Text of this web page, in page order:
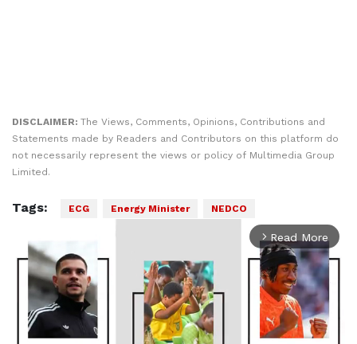
DISCLAIMER: The Views, Comments, Opinions, Contributions and
Statements made by Readers and Contributors on this platform do
not necessarily represent the views or policy of Multimedia Group
Limited.
Tags: ECG Energy Minister NEDCO
arrow_forward_ios Read More